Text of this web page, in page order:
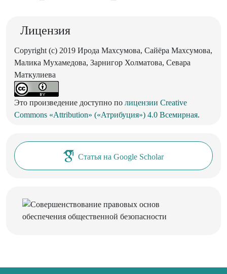
Лицензия
Copyright (c) 2019 Ирода Махсумова, Сайёра Махсумова,
Малика Мухамедова, Зарнигор Холматова, Севара
Маткулиева
Это произведение доступно по лицензии Creative
Commons «Attribution» («Атрибуция») 4.0 Всемирная.
Статья на Google Scholar